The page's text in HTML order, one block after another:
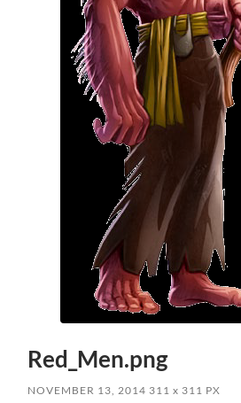
Red_Men.png
NOVEMBER 13, 2014 311x 311 PX